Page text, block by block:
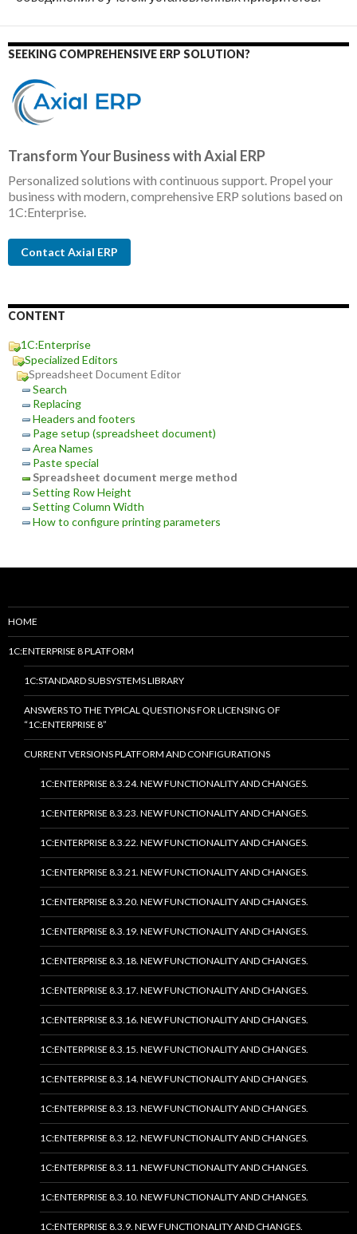
SEEKING COMPREHENSIVE ERP SOLUTION?
Transform Your Business with Axial ERP
Personalized solutions with continuous support. Propel your
business with modern, comprehensive ERP solutions based on
1C:Enterprise.
Contact Axial ERP
CONTENT
1C:Enterprise
Specialized Editors
Spreadsheet Document Editor
Search
Replacing
Headers and footers
Page setup (spreadsheet document)
Area Names
Paste special
Spreadsheet document merge method
Setting Row Height
Setting Column Width
How to configure printing parameters
HOME
1C:ENTERPRISE 8 PLATFORM
1C:STANDARD SUBSYSTEMS LIBRARY
ANSWERS TO THE TYPICAL QUESTIONS FOR LICENSING OF
“1C:ENTERPRISE 8”
CURRENT VERSIONS PLATFORM AND CONFIGURATIONS
1C:ENTERPRISE 8.3.24. NEW FUNCTIONALITY AND CHANGES.
1C:ENTERPRISE 8.3.23. NEW FUNCTIONALITY AND CHANGES.
1C:ENTERPRISE 8.3.22. NEW FUNCTIONALITY AND CHANGES.
1C:ENTERPRISE 8.3.21. NEW FUNCTIONALITY AND CHANGES.
1C:ENTERPRISE 8.3.20. NEW FUNCTIONALITY AND CHANGES.
1C:ENTERPRISE 8.3.19. NEW FUNCTIONALITY AND CHANGES.
1C:ENTERPRISE 8.3.18. NEW FUNCTIONALITY AND CHANGES.
1C:ENTERPRISE 8.3.17. NEW FUNCTIONALITY AND CHANGES.
1C:ENTERPRISE 8.3.16. NEW FUNCTIONALITY AND CHANGES.
1C:ENTERPRISE 8.3.15. NEW FUNCTIONALITY AND CHANGES.
1C:ENTERPRISE 8.3.14. NEW FUNCTIONALITY AND CHANGES.
1C:ENTERPRISE 8.3.13. NEW FUNCTIONALITY AND CHANGES.
1C:ENTERPRISE 8.3.12. NEW FUNCTIONALITY AND CHANGES.
1C:ENTERPRISE 8.3.11. NEW FUNCTIONALITY AND CHANGES.
1C:ENTERPRISE 8.3.10. NEW FUNCTIONALITY AND CHANGES.
1C:ENTERPRISE 8.3.9. NEW FUNCTIONALITY AND CHANGES.